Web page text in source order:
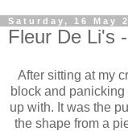
Saturday, 16 May
Fleur De Li's
After sitting at my
block and panicking
up with. It was the
the shape from a